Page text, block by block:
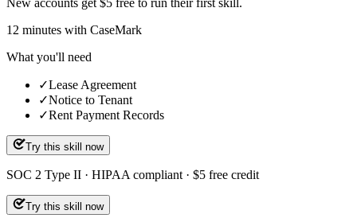
12 minutes with CaseMark
What you'll need
✓Lease Agreement
✓Notice to Tenant
✓Rent Payment Records
Try this skill now
SOC 2 Type II · HIPAA compliant · $5 free credit
Try this skill now